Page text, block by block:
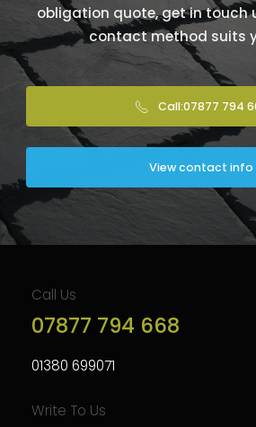
obligation quote, get in touch
contact method suits
Call:07877 794
View contact info
Call Us
07877 794 668
01380 699071
Write To Us